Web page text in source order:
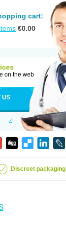
cart:
items €0.00
on the web
US
Z
Discreet packaging